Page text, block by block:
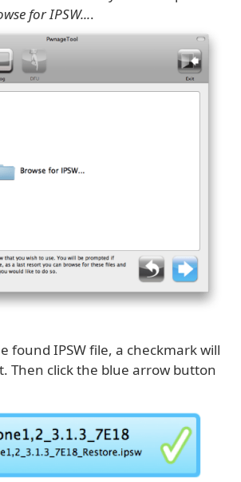
for IPSW....
found IPSW file, a checkmark will
Then click the blue arrow button